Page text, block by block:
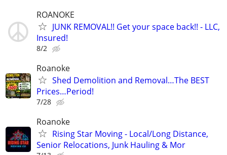
ROANOKE
JUNK REMOVAL!! Get your space back!! - LLC,
Insured!
8/2
Roanoke
Shed Demolition and Removal…The BEST
Prices…Period!
7/28
Roanoke
Rising Star Moving - Local/Long Distance,
Senior Relocations, Junk Hauling & Mor